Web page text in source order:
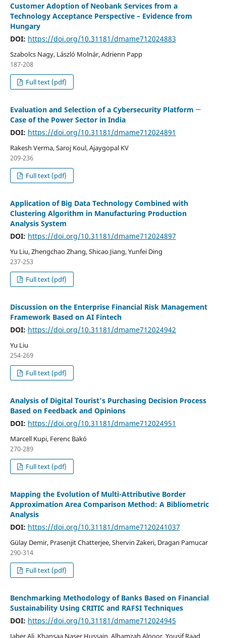
Customer Adoption of Neobank Services from a
Technology Acceptance Perspective – Evidence from
Hungary
DOI: https://doi.org/10.31181/dmame712024883
Szabolcs Nagy, László Molnár, Adrienn Papp
187-208
Full text (pdf)
Evaluation and Selection of a Cybersecurity Platform ─
Case of the Power Sector in India
DOI: https://doi.org/10.31181/dmame712024891
Rakesh Verma, Saroj Koul, Ajaygopal KV
209-236
Full text (pdf)
Application of Big Data Technology Combined with
Clustering Algorithm in Manufacturing Production
Analysis System
DOI: https://doi.org/10.31181/dmame712024897
Yu Liu, Zhengchao Zhang, Shicao Jiang, Yunfei Ding
237-253
Full text (pdf)
Discussion on the Enterprise Financial Risk Management
Framework Based on AI Fintech
DOI: https://doi.org/10.31181/dmame712024942
Yu Liu
254-269
Full text (pdf)
Analysis of Digital Tourist's Purchasing Decision Process
Based on Feedback and Opinions
DOI: https://doi.org/10.31181/dmame712024951
Marcell Kupi, Ferenc Bakó
270-289
Full text (pdf)
Mapping the Evolution of Multi-Attributive Border
Approximation Area Comparison Method: A Bibliometric
Analysis
DOI: https://doi.org/10.31181/dmame7120241037
Gülay Demir, Prasenjit Chatterjee, Shervin Zakeri, Dragan Pamucar
290-314
Full text (pdf)
Benchmarking Methodology of Banks Based on Financial
Sustainability Using CRITIC and RAFSI Techniques
DOI: https://doi.org/10.31181/dmame712024945
Jaber Ali, Khansaa Naser Hussain, Alhamzah Alnoor, Yousif Raad